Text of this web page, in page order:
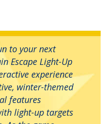
to your next
Escape Light-Up
experience
winter-themed
features
light-up targets